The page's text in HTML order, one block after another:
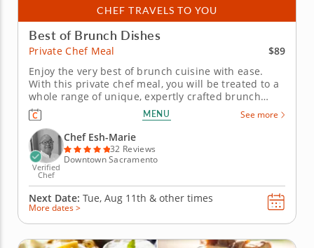
CHEF TRAVELS TO YOU
Best of Brunch Dishes
Private Chef Meal
$89
Enjoy the very best of brunch cuisine with ease.
With this private chef meal, you will be treated to a
whole range of unique, expertly crafted brunch
dishes. Chef Esh-Marie will present a multi-course
menu that includes moreish pastries and savory
gourmet creations. Each course is customizable to
suit your...
MENU See more
Verified
Chef
Chef Esh-Marie
32 Reviews
Downtown Sacramento
Next Date: Tue, Aug 11th & other times
More dates >